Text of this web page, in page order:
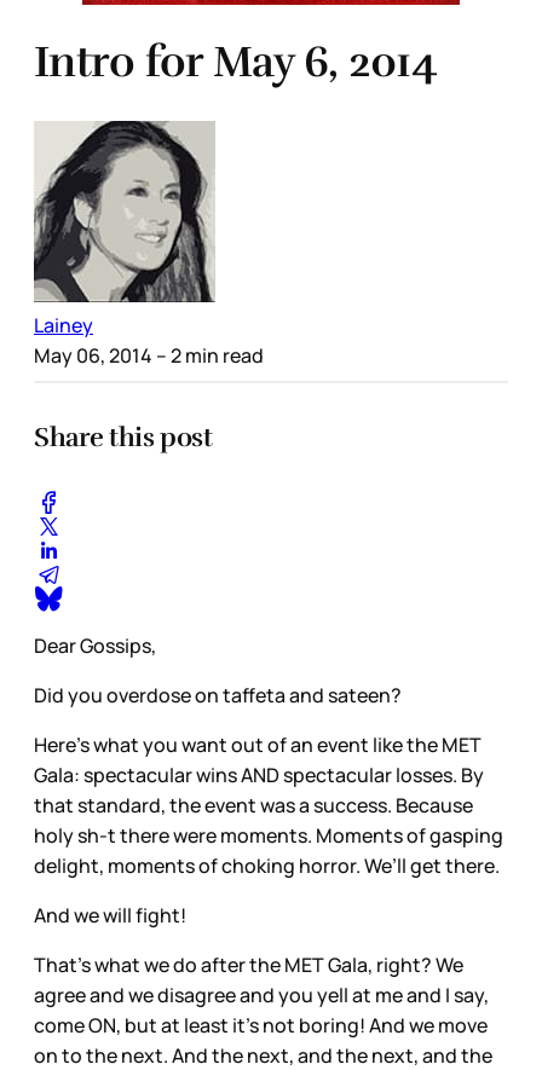
Intro for May 6, 2014
Lainey
May 06, 2014 – 2 min read
Share this post
Dear Gossips,
Did you overdose on taffeta and sateen?
Here’s what you want out of an event like the MET
Gala: spectacular wins AND spectacular losses. By
that standard, the event was a success. Because
holy sh-t there were moments. Moments of gasping
delight, moments of choking horror. We’ll get there.
And we will fight!
That’s what we do after the MET Gala, right? We
agree and we disagree and you yell at me and I say,
come ON, but at least it’s not boring! And we move
on to the next. And the next, and the next, and the